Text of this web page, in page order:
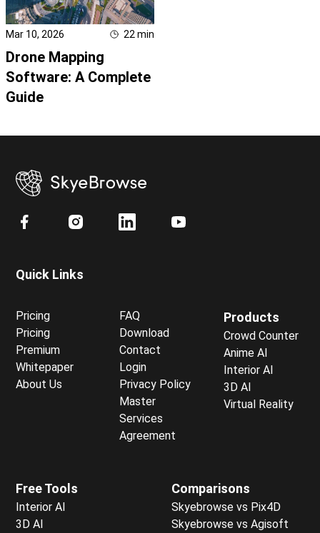
Mar 10, 2026 22 min
Drone Mapping
Software: A Complete
Guide
Quick Links
Pricing
Pricing
Premium
Whitepaper
About Us
FAQ
Download
Contact
Login
Privacy Policy
Master
Services
Agreement
Products
Crowd Counter
Anime AI
Interior AI
3D AI
Virtual Reality
Free Tools
Interior AI
3D AI
Comparisons
Skyebrowse vs Pix4D
Skyebrowse vs Agisoft